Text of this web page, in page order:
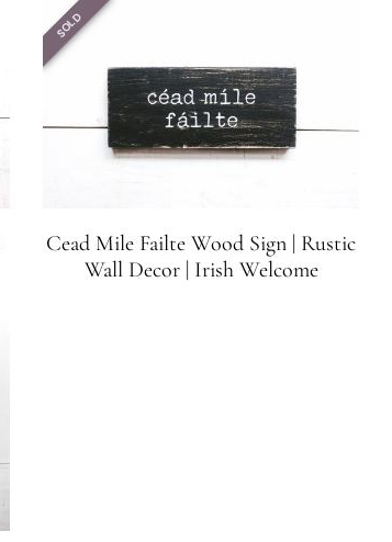
SOLD
Cead Mile Failte Wood Sign | Rustic
Wall Decor | Irish Welcome